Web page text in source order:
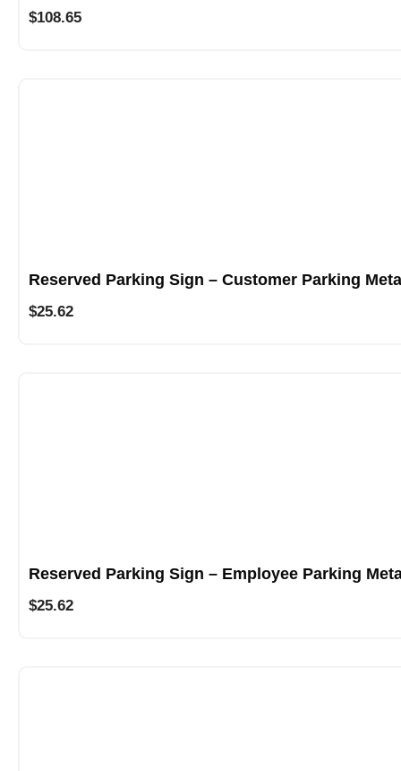
$108.65
Reserved Parking Sign – Customer Parking
$25.62
Reserved Parking Sign – Employee Parking
$25.62